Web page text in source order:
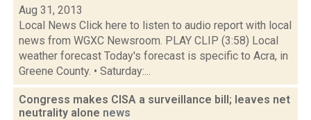
Aug 31, 2013
Local News Click here to listen to audio report with local
news from WGXC Newsroom. PLAY CLIP (3:58) Local
weather forecast Today's forecast is specific to Acra, in
Greene County. • Saturday:...
Congress makes CISA a surveillance bill; leaves net
neutrality alone news